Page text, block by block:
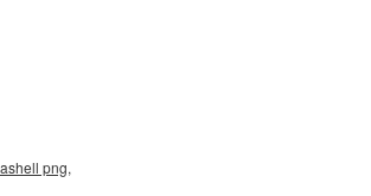
png,